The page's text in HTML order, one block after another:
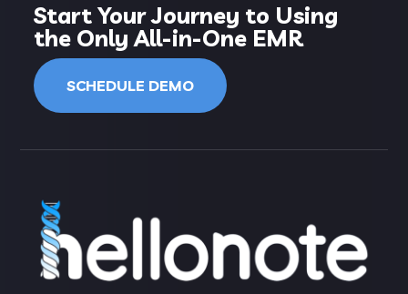
Start Your Journey to Using
the Only All-in-One EMR
SCHEDULE DEMO